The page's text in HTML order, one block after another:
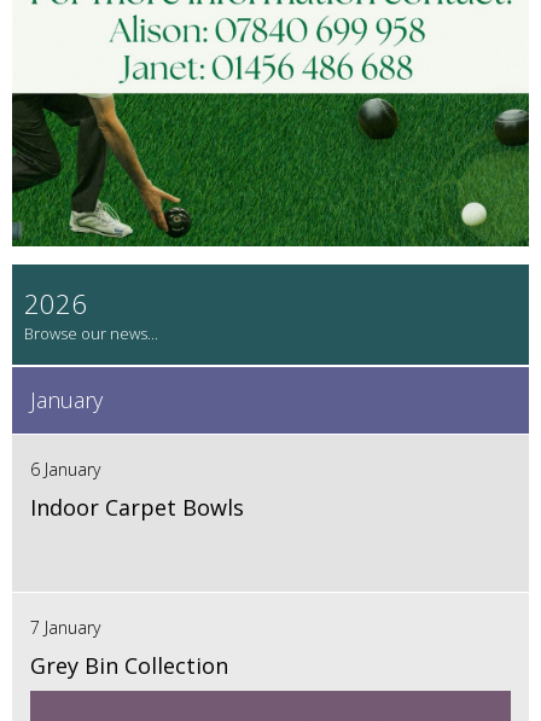
2026
January
6 January
Indoor Carpet Bowls
7 January
Grey Bin Collection